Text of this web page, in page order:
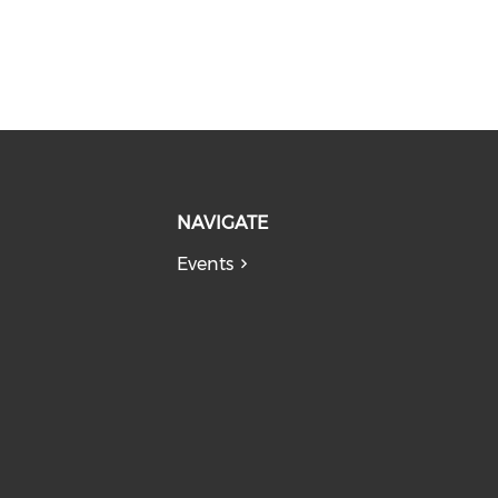
NAVIGATE
Events